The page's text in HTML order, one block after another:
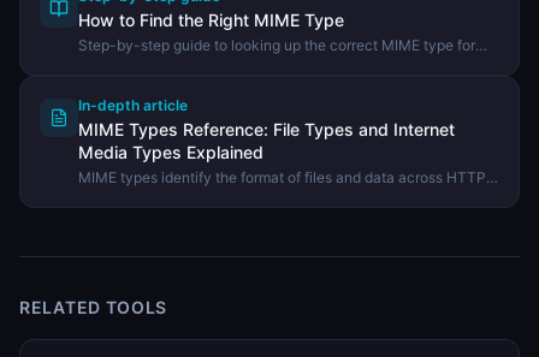
How to Find the Right MIME Type
Step-by-step guide to looking up the correct MIME type for
In-depth article
MIME Types Reference: File Types and Internet
Media Types Explained
MIME types identify the format of files and data across HTTP,
RELATED TOOLS